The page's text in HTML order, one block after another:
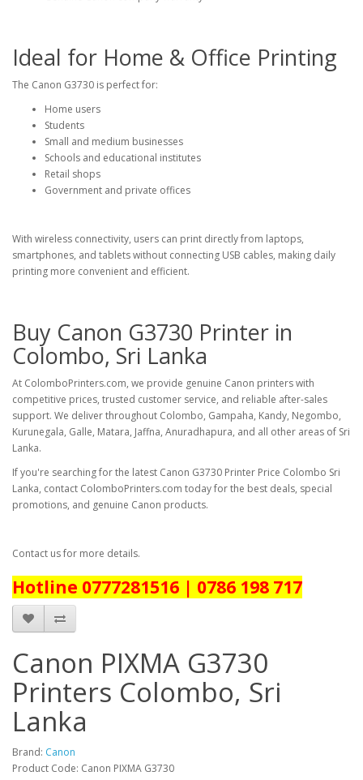
Ideal for Home & Office Printing
The Canon G3730 is perfect for:
Home users
Students
Small and medium businesses
Schools and educational institutes
Retail shops
Government and private offices
With wireless connectivity, users can print directly from laptops,
smartphones, and tablets without connecting USB cables, making daily
printing more convenient and efficient.
Buy Canon G3730 Printer in
Colombo, Sri Lanka
At ColomboPrinters.com, we provide genuine Canon printers with
competitive prices, trusted customer service, and reliable after-sales
support. We deliver throughout Colombo, Gampaha, Kandy, Negombo,
Kurunegala, Galle, Matara, Jaffna, Anuradhapura, and all other areas of Sri
Lanka.
If you're searching for the latest Canon G3730 Printer Price Colombo Sri
Lanka, contact ColomboPrinters.com today for the best deals, special
promotions, and genuine Canon products.
Contact us for more details.
Hotline 0777281516 | 0786 198 717
Canon PIXMA G3730
Printers Colombo, Sri
Lanka
Brand: Canon
Product Code: Canon PIXMA G3730